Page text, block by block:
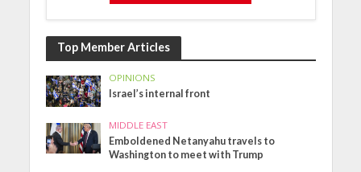
Top Member Articles
OPINIONS
Israel’s internal front
MIDDLE EAST
Emboldened Netanyahu travels to
Washington to meet with Trump